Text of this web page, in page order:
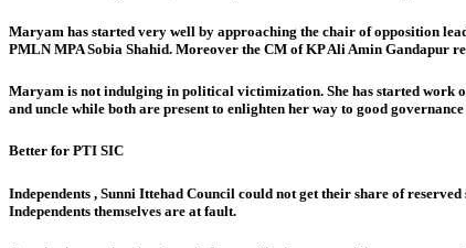
Maryam has started very well by approaching the chair of opposition
PMLN MPA Sobia Shahid. Moreover the CM of KP Ali Amin Gandapur
Maryam is not indulging in political victimization. She has started work
and uncle while both are present to enlighten her way to good
Better for PTI SIC
Independents , Sunni Ittehad Council could not get their share of
Independents themselves are at fault.